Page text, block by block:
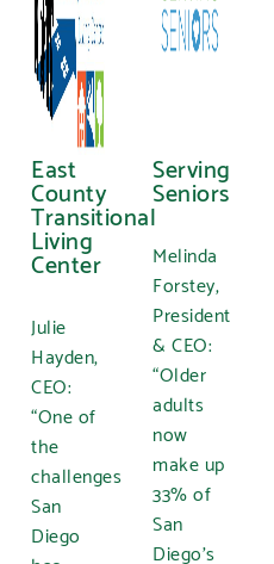
East
County
Transitional
Living
Center
Julie
Hayden,
CEO:
“One of
the
challenges
San
Diego
Serving
Seniors
Melinda
Forstey,
President
& CEO:
“Older
adults
now
make up
33% of
San
Diego’s